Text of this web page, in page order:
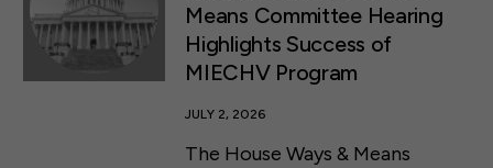
Means Committee Hearing
Highlights Success of
MIECHV Program
JULY 2, 2026
The House Ways & Means